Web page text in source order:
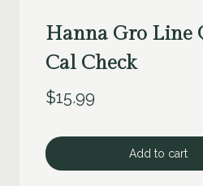
Hanna Gro Line
Cal Check
$15.99
Add to cart